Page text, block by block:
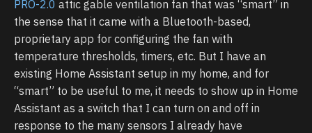
PRO-2.0 attic gable ventilation fan that was “smart” in
the sense that it came with a Bluetooth-based,
proprietary app for configuring the fan with
temperature thresholds, timers, etc. But I have an
existing Home Assistant setup in my home, and for
“smart” to be useful to me, it needs to show up in Home
Assistant as a switch that I can turn on and off in
response to the many sensors I already have